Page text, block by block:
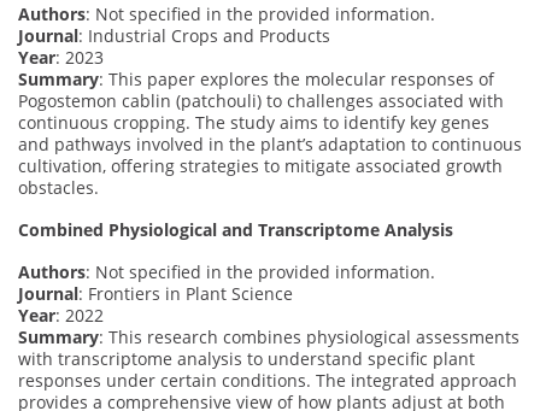
Authors: Not specified in the provided information.
Journal: Industrial Crops and Products
Year: 2023
Summary: This paper explores the molecular responses of
Pogostemon cablin (patchouli) to challenges associated with
continuous cropping. The study aims to identify key genes
and pathways involved in the plant’s adaptation to continuous
cultivation, offering strategies to mitigate associated growth
obstacles.
Combined Physiological and Transcriptome Analysis
Authors: Not specified in the provided information.
Journal: Frontiers in Plant Science
Year: 2022
Summary: This research combines physiological assessments
with transcriptome analysis to understand specific plant
responses under certain conditions. The integrated approach
provides a comprehensive view of how plants adjust at both